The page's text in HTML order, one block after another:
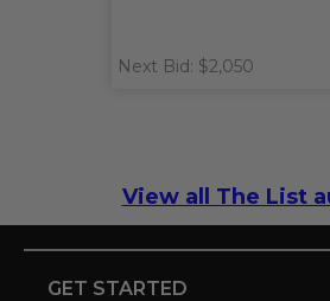
Next Bid: $2,050
View all The List
GET STARTED